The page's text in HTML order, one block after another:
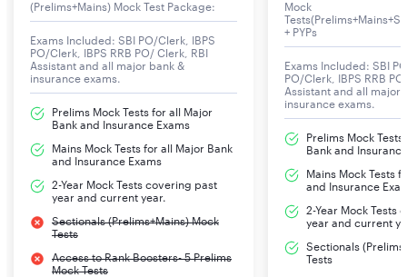
are added.
Dearness Allowance (DA): DA is provided to adjust the
cost of living and is a percentage of the basic pay.
House Rent Allowance (HRA): HRA is given to employees
to cover rental expenses for accommodation.
City Compensatory Allowance (CCA): CCA is provided
to compensate for the higher cost of living in
metropolitan cities.
(Prelims+Mains) Mock Test Package:
Exams Included: SBI PO/Clerk, IBPS
PO/Clerk, IBPS RRB PO/ Clerk, RBI
Assistant and all major bank &
insurance exams.
Prelims Mock Tests for all Major
Bank and Insurance Exams
Mains Mock Tests for all Major Bank
and Insurance Exams
2-Year Mock Tests covering past
year and current year.
Sectionals (Prelims+Mains) Mock
Tests
Access to Rank Boosters- 5 Prelims
Mock Tests
Mock
+ PYPs
Exams Included: SBI
PO/Clerk, IBPS RRB
Assistant and all major
insurance exams.
Prelims Mock
Bank and
Mains Mock Tests
and Insurance
2-Year Mock Tests
year and current
Sectionals
Tests